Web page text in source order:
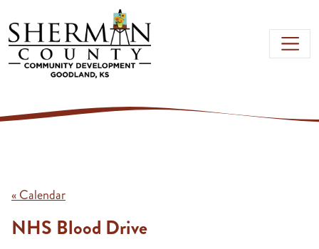
Skip to main content
« Calendar
NHS Blood Drive